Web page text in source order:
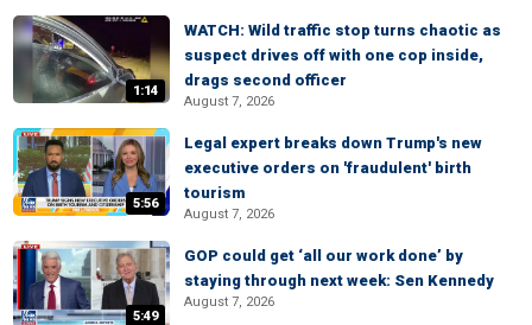
1:14
WATCH: Wild traffic stop turns chaotic as
suspect drives off with one cop inside,
drags second officer
August 7, 2026
5:56
Legal expert breaks down Trump's new
executive orders on 'fraudulent' birth
tourism
August 7, 2026
5:49
GOP could get ‘all our work done’ by
staying through next week: Sen Kennedy
August 7, 2026